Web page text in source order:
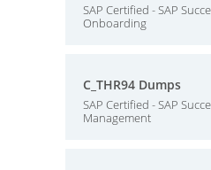
SAP Certified - SAP
Onboarding
C_THR94 Dumps
SAP Certified - SAP
Management